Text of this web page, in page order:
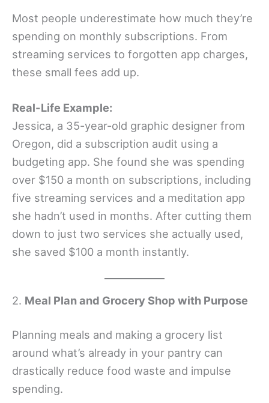
Most people underestimate how much they’re
spending on monthly subscriptions. From
streaming services to forgotten app charges,
these small fees add up.
Real-Life Example:
Jessica, a 35-year-old graphic designer from
Oregon, did a subscription audit using a
budgeting app. She found she was spending
over $150 a month on subscriptions, including
five streaming services and a meditation app
she hadn’t used in months. After cutting them
down to just two services she actually used,
she saved $100 a month instantly.
2. Meal Plan and Grocery Shop with Purpose
Planning meals and making a grocery list
around what’s already in your pantry can
drastically reduce food waste and impulse
spending.